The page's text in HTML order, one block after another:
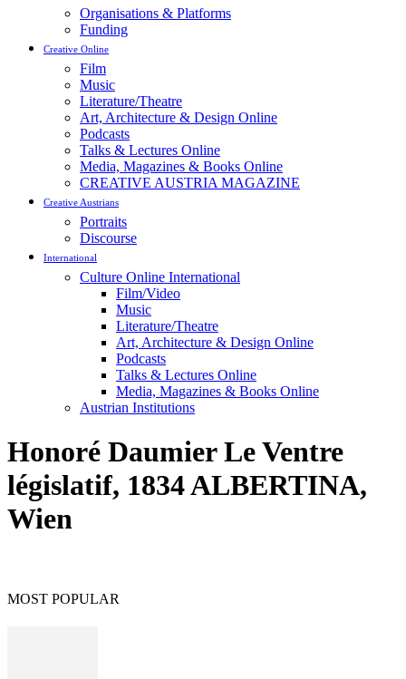
Organisations & Platforms
Funding
Creative Online
Film
Music
Literature/Theatre
Art, Architecture & Design Online
Podcasts
Talks & Lectures Online
Media, Magazines & Books Online
CREATIVE AUSTRIA MAGAZINE
Creative Austrians
Portraits
Discourse
International
Culture Online International
Film/Video
Music
Literature/Theatre
Art, Architecture & Design Online
Podcasts
Talks & Lectures Online
Media, Magazines & Books Online
Austrian Institutions
Honoré Daumier Le Ventre
législatif, 1834 ALBERTINA,
Wien
MOST POPULAR